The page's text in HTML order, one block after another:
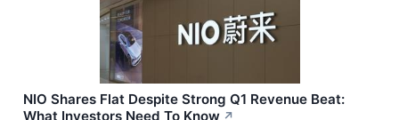
NIO Shares Flat Despite Strong Q1 Revenue Beat:
What Investors Need To Know ↗